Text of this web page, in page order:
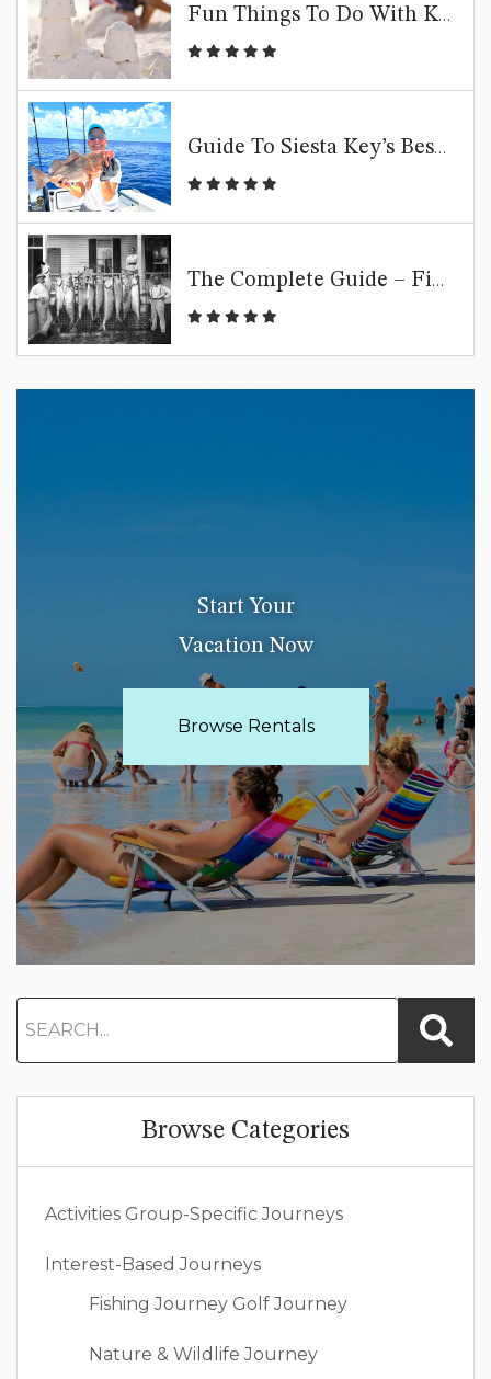
Fun Things To Do With Kids In Siesta Key | Family Beach Guide
Guide To Siesta Key’s Best Fishing Spots
The Complete Guide – Fishing Siesta Key
Start Your
Vacation Now
Browse Rentals
Browse Categories
Activities Group-Specific Journeys
Interest-Based Journeys
Fishing Journey Golf Journey
Nature & Wildlife Journey